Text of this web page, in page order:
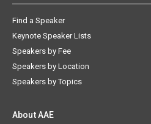
Find a Speaker
Keynote Speaker Lists
Speakers by Fee
Speakers by Location
Speakers by Topics
About AAE